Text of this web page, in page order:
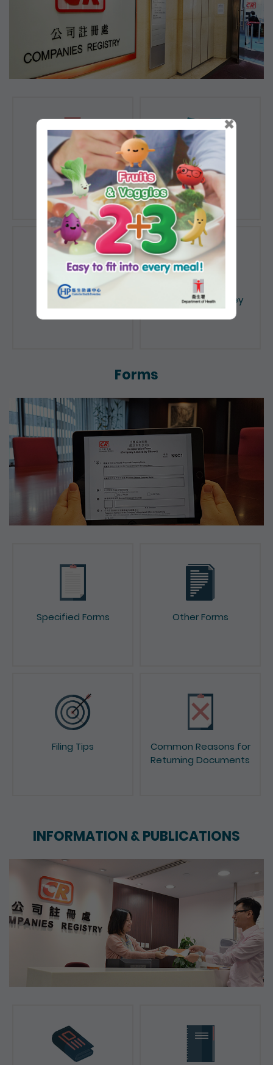
Registration of
Companies
Registration of
Documents
Public Search
Licensing of Money
Forms
Specified Forms Other Forms
Filing Tips
Common Reasons for
Returning Documents
INFORMATION & PUBLICATIONS
×